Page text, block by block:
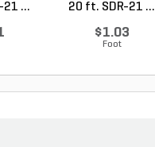
21 ...
20 ft. SDR-21 ...
$1.03
Foot